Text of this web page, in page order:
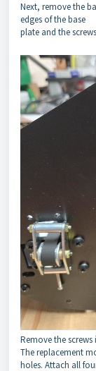
Next, remove the
edges of the base
plate and the
Remove the
The replacement
holes. Attach all